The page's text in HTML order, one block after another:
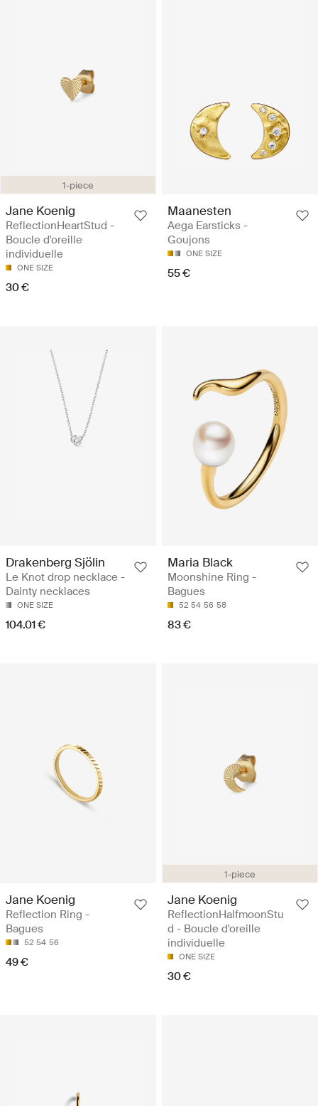
1-piece
Jane Koenig
ReflectionHeartStud -
Boucle d'oreille
individuelle
ONE SIZE
30 €
Maanesten
Aega Earsticks -
Goujons
ONE SIZE
55 €
Drakenberg Sjölin
Le Knot drop necklace -
Dainty necklaces
ONE SIZE
104.01 €
Maria Black
Moonshine Ring -
Bagues
52 54 56 58
83 €
Jane Koenig
Reflection Ring -
Bagues
52 54 56
49 €
1-piece
Jane Koenig
ReflectionHalfmoonStu
d - Boucle d'oreille
individuelle
ONE SIZE
30 €